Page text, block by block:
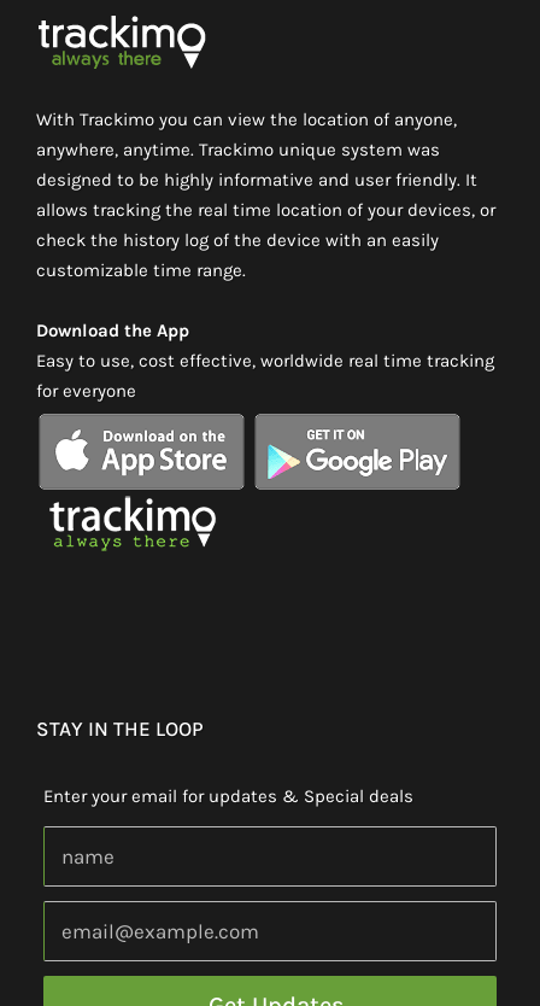
With Trackimo you can view the location of anyone,
anywhere, anytime. Trackimo unique system was
designed to be highly informative and user friendly. It
allows tracking the real time location of your devices, or
check the history log of the device with an easily
customizable time range.
Download the App
Easy to use, cost effective, worldwide real time tracking
for everyone
STAY IN THE LOOP
Enter your email for updates & Special deals